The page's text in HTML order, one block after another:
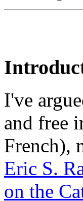
I've
and free
French),
Eric S.
on the